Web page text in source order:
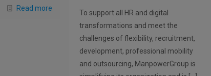
Read more
To support all HR and digital
transformations and meet the
challenges of flexibility, recruitment,
development, professional mobility
and outsourcing, ManpowerGroup is